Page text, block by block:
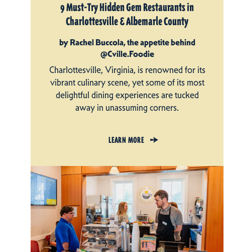
9 Must-Try Hidden Gem Restaurants in
Charlottesville & Albemarle County
by Rachel Buccola, the appetite behind
@Cville.Foodie
Charlottesville, Virginia, is renowned for its
vibrant culinary scene, yet some of its most
delightful dining experiences are tucked
away in unassuming corners.
LEARN MORE